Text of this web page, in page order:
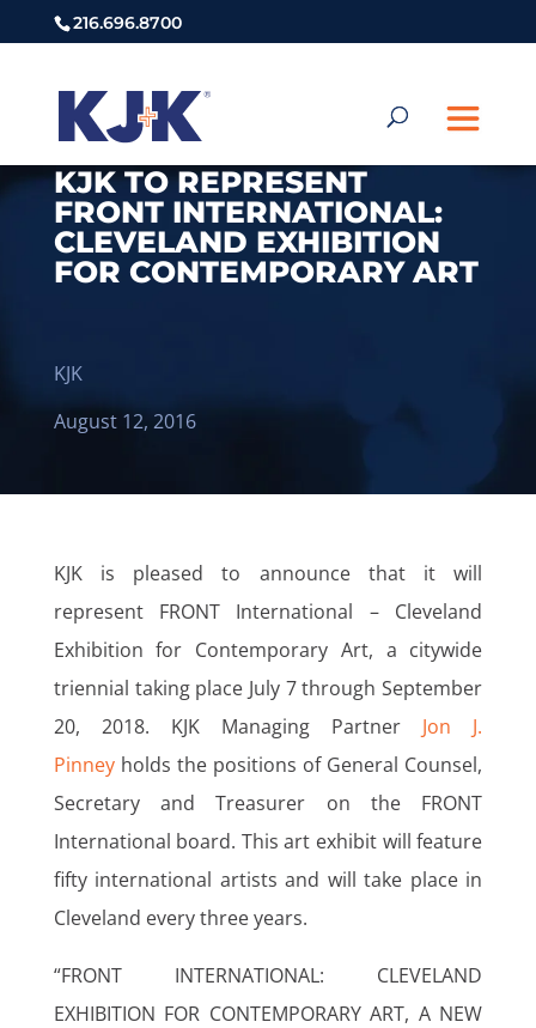
216.696.8700
KJK TO REPRESENT
FRONT INTERNATIONAL:
CLEVELAND EXHIBITION
FOR CONTEMPORARY ART
KJK
August 12, 2016
KJK is pleased to announce that it will
represent FRONT International – Cleveland
Exhibition for Contemporary Art, a citywide
triennial taking place July 7 through September
20, 2018. KJK Managing Partner Jon J.
Pinneyholds the positions of General Counsel,
Secretary and Treasurer on the FRONT
International board. This art exhibit will feature
fifty international artists and will take place in
Cleveland every three years.
“FRONT INTERNATIONAL: CLEVELAND
EXHIBITION FOR CONTEMPORARY ART, A NEW